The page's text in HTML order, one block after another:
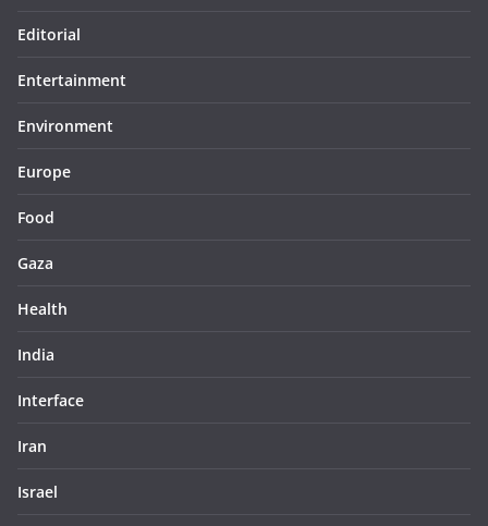
Editorial
Entertainment
Environment
Europe
Food
Gaza
Health
India
Interface
Iran
Israel